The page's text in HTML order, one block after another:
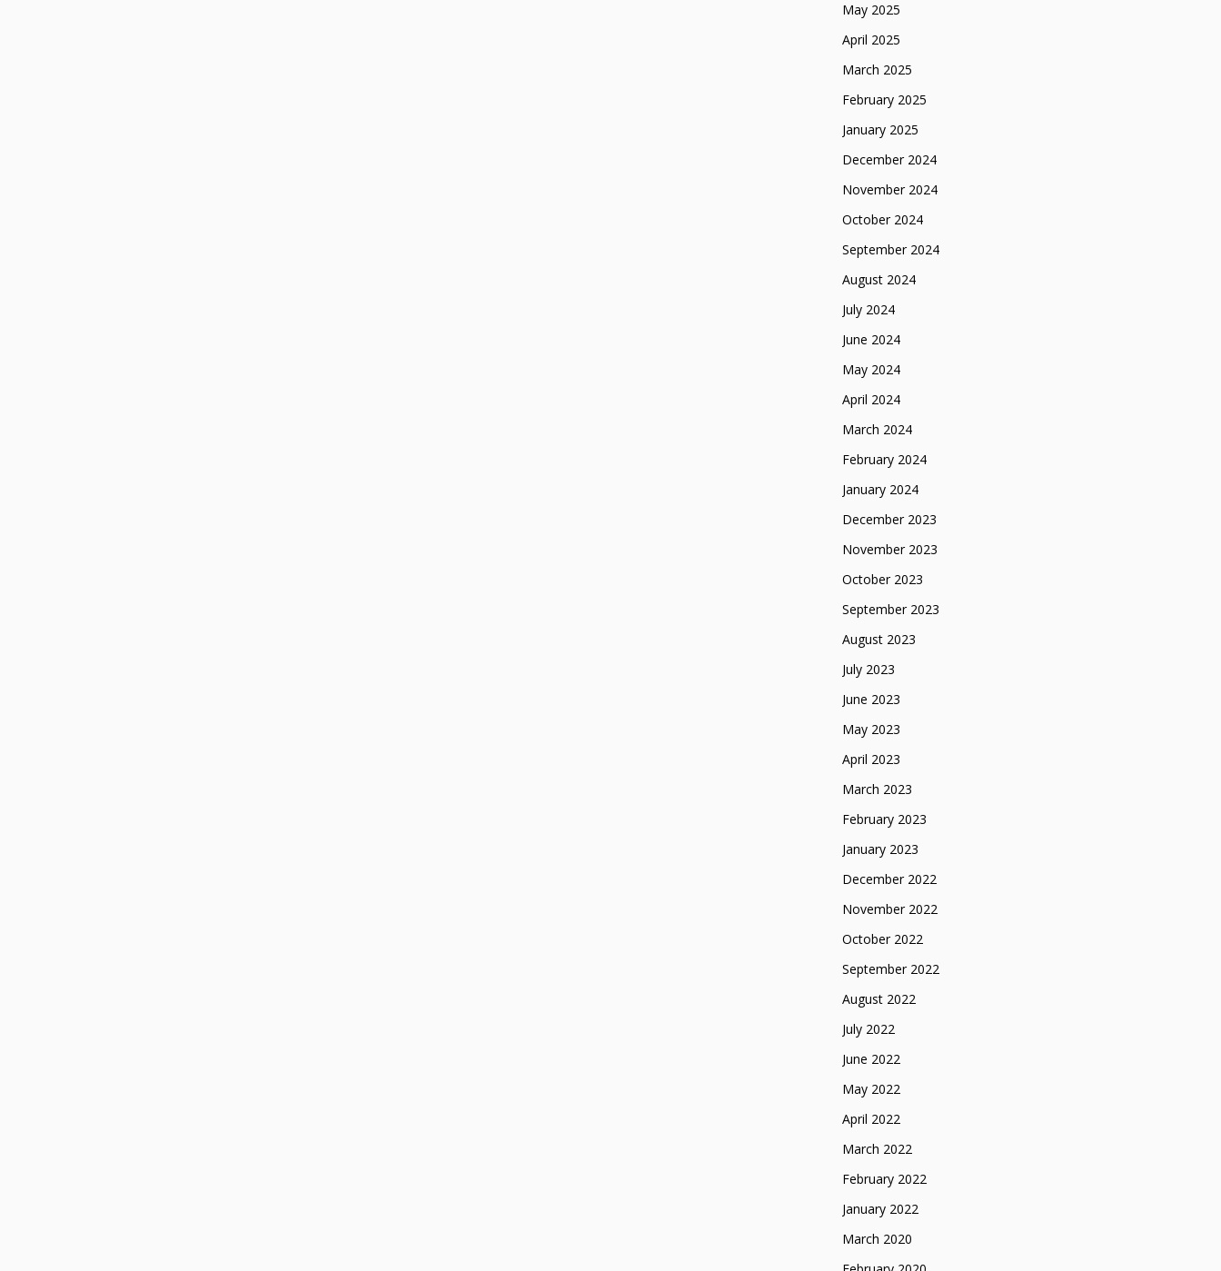
May 2025
April 2025
March 2025
February 2025
January 2025
December 2024
November 2024
October 2024
September 2024
August 2024
July 2024
June 2024
May 2024
April 2024
March 2024
February 2024
January 2024
December 2023
November 2023
October 2023
September 2023
August 2023
July 2023
June 2023
May 2023
April 2023
March 2023
February 2023
January 2023
December 2022
November 2022
October 2022
September 2022
August 2022
July 2022
June 2022
May 2022
April 2022
March 2022
February 2022
January 2022
March 2020